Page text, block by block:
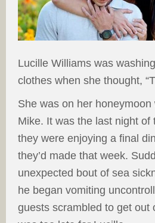
Lucille Williams was
clothes when she thought,
She was on her
Mike. It was the last night of
they were enjoying a final
they’d made that week.
unexpected bout of sea
he began vomiting
guests scrambled to get out